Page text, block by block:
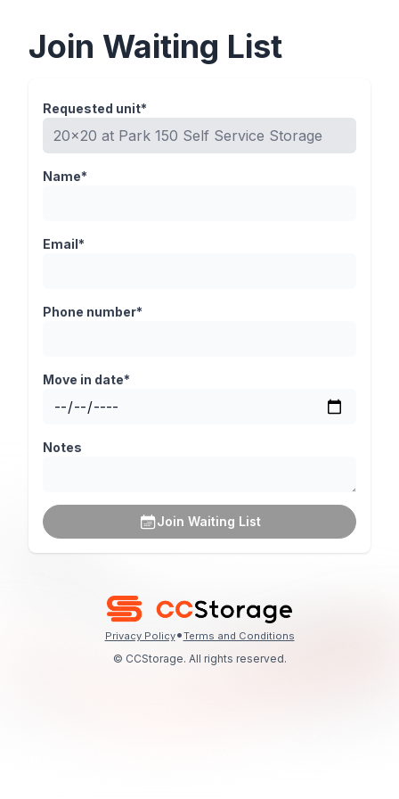
Join Waiting List
Requested unit*
Name*
Email*
Phone number*
Move in date*
Notes
Join Waiting List
Privacy Policy•Terms and Conditions
© CCStorage. All rights reserved.